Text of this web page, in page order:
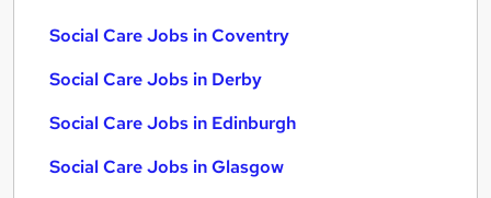
Social Care Jobs in Coventry
Social Care Jobs in Derby
Social Care Jobs in Edinburgh
Social Care Jobs in Glasgow